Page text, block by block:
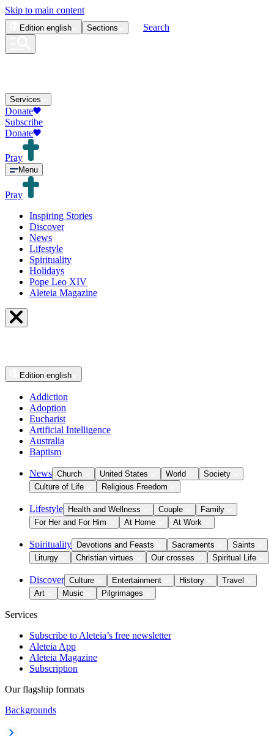
Skip to main content
Edition english Sections Search
Services
Donate
Subscribe
Donate
Pray
Menu
Pray
Inspiring Stories
Discover
News
Lifestyle
Spirituality
Holidays
Pope Leo XIV
Aleteia Magazine
Edition english
Addiction
Adoption
Eucharist
Artificial Intelligence
Australia
Baptism
News Church United States World
Society
Culture of Life
Religious Freedom
Lifestyle Health and Wellness Couple
Family
For Her and For Him
At Home At Work
Spirituality Devotions and Feasts Sacraments
Saints
Liturgy
Christian virtues Our crosses Spiritual Life
Discover Culture Entertainment History
Travel
Art
Music Pilgrimages
Services
Subscribe to Aleteia’s free newsletter
Aleteia App
Aleteia Magazine
Subscription
Our flagship formats
Backgrounds